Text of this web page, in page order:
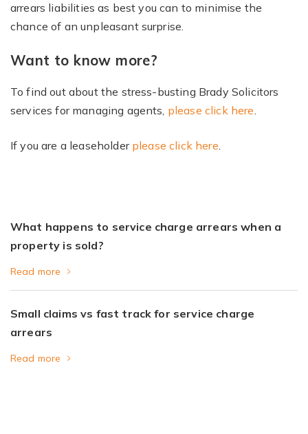
arrears liabilities as best you can to minimise the
chance of an unpleasant surprise.
Want to know more?
To find out about the stress-busting Brady Solicitors
services for managing agents, please click here.
If you are a leaseholder please click here.
What happens to service charge arrears when a
property is sold?
Read more
Small claims vs fast track for service charge
arrears
Read more